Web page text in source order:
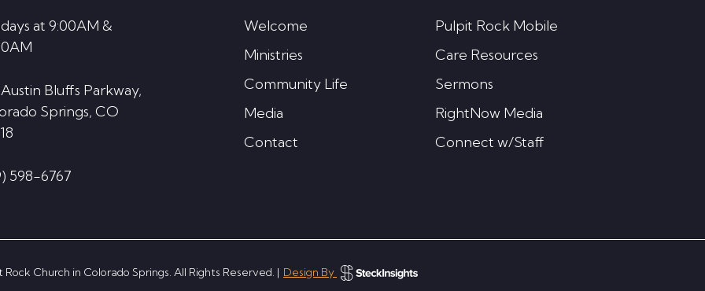
at 9:00AM &
Bluffs Parkway,
Springs, CO
598-6767
Welcome
Ministries
Community Life
Media
Contact
Pulpit Rock Mobile
Care Resources
Sermons
RightNow Media
Connect w/Staff
Church in Colorado Springs. All Rights Reserved. | Design By